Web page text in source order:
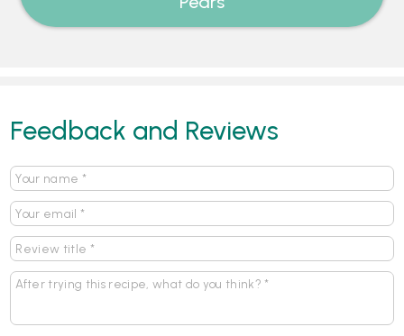
Feedback and Reviews